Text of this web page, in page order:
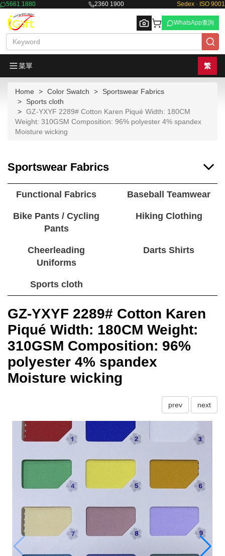
5661 1880 2360 1900 Sedex · ISO 9001
Browse
WhatsApp查詢
菜單 繁
Home Color Swatch
Sportswear Fabrics
Sports cloth
GZ-YXYF 2289# Cotton Karen Piqué Width: 180CM
Weight: 310GSM Composition: 96% polyester 4% spandex
Moisture wicking
Sportswear Fabrics
Functional Fabrics Baseball Teamwear
Bike Pants / Cycling
Pants
Hiking Clothing
Cheerleading
Uniforms
Darts Shirts
Sports cloth
GZ-YXYF 2289# Cotton Karen
Piqué Width: 180CM Weight:
310GSM Composition: 96%
polyester 4% spandex
Moisture wicking
prev next